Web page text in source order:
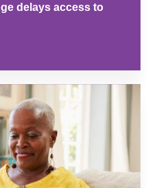
delays access to